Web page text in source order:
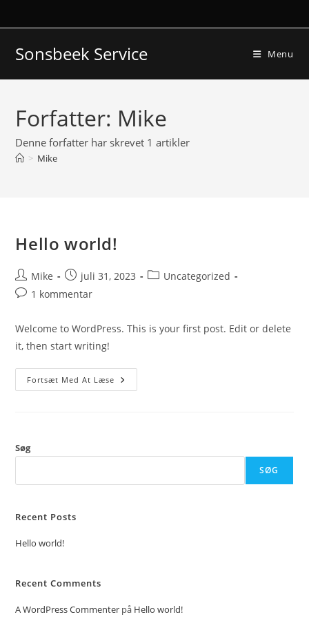
to
Sonsbeek Service Menu
Forfatter: Mike
Denne forfatter har skrevet 1 artikler
> Mike
Hello world!
Post
author:
Mike
Post
published:
juli 31, 2023
PostUncategorized
Post1 kommentar
Welcome to WordPress. This is your first post. Edit or delete
it, then start writing!
Fortsæt Med At Læse Hello
World!
Søg
SØG
Recent Posts
Hello world!
Recent Comments
A WordPress Commenter på Hello world!